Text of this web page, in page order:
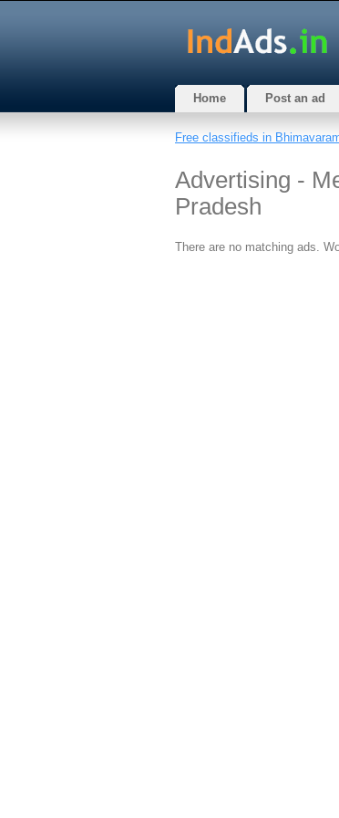
Home Post an ad
Free classifieds in
Advertising -
Pradesh
There are no matching ads.